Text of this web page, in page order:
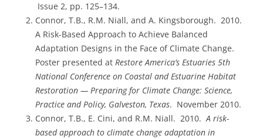
Issue 2, pp. 125–134.
Connor, T.B., R.M. Niall, and A. Kingsborough. 2010.
A Risk-Based Approach to Achieve Balanced
Adaptation Designs in the Face of Climate Change.
Poster presented at Restore America’s Estuaries 5th
National Conference on Coastal and Estuarine Habitat
Restoration — Preparing for Climate Change: Science,
Practice and Policy, Galveston, Texas. November 2010.
Connor, T.B., E. Cini, and R.M. Niall. 2010.A risk-
based approach to climate change adaptation in